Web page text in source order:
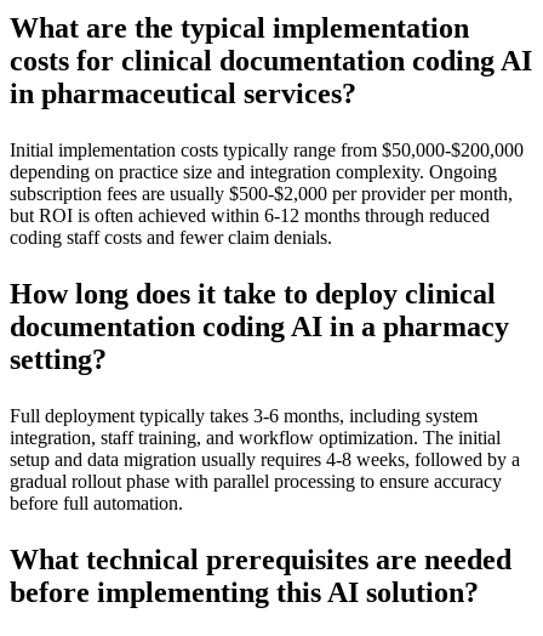
What are the typical implementation
costs for clinical documentation coding AI
in pharmaceutical services?
Initial implementation costs typically range from $50,000-$200,000
depending on practice size and integration complexity. Ongoing
subscription fees are usually $500-$2,000 per provider per month,
but ROI is often achieved within 6-12 months through reduced
coding staff costs and fewer claim denials.
How long does it take to deploy clinical
documentation coding AI in a pharmacy
setting?
Full deployment typically takes 3-6 months, including system
integration, staff training, and workflow optimization. The initial
setup and data migration usually requires 4-8 weeks, followed by a
gradual rollout phase with parallel processing to ensure accuracy
before full automation.
What technical prerequisites are needed
before implementing this AI solution?